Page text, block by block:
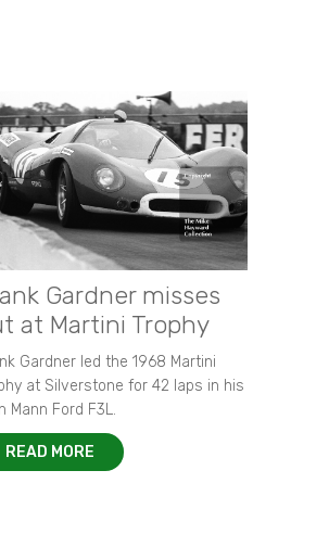
Gardner misses
at Martini Trophy
Gardner led the 1968 Martini
at Silverstone for 42 laps in his
Mann Ford F3L.
READ MORE